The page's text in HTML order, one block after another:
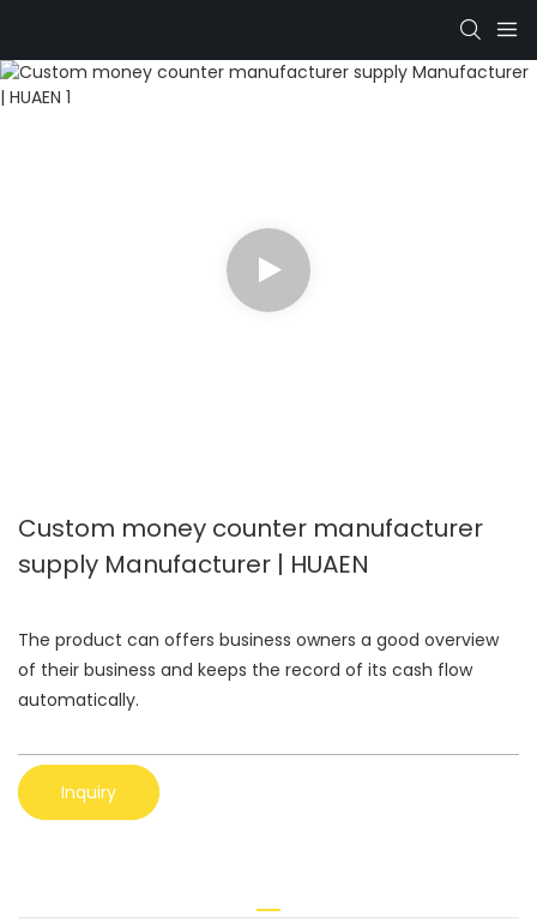
Custom money counter manufacturer
supply Manufacturer | HUAEN
The product can offers business owners a good overview
of their business and keeps the record of its cash flow
automatically.
Inquiry